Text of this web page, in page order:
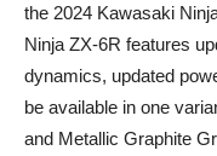
the 2024 Kawasaki
Ninja ZX-6R features
dynamics, updated
be available in one
and Metallic Graphite